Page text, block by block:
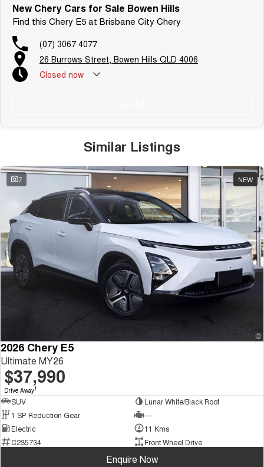
New Chery Cars for Sale Bowen Hills
Find this Chery E5 at Brisbane City Chery
(07) 3067 4077
26 Burrows Street, Bowen Hills QLD 4006
Closed now
Similar Listings
7 NEW
2026 Chery E5
Ultimate MY26
$37,990
Drive Away1
SUV
Lunar White/Black Roof
1 SP Reduction Gear
—
Electric
11 Kms
C235734
Front Wheel Drive
Enquire Now